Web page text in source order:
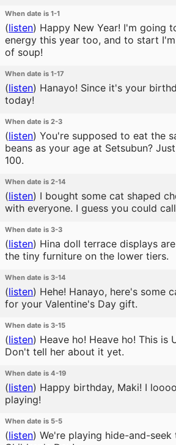
When date is 1-1
(listen) Happy New Year! I'm going
energy this year too, and to start
of soup!
When date is 1-17
(listen) Hanayo! Since it's your
today!
When date is 2-3
(listen) You're supposed to eat the
beans as your age at Setsubun?
100.
When date is 2-14
(listen) I bought some cat shaped
with everyone. I guess you could
When date is 3-3
(listen) Hina doll terrace displays
the tiny furniture on the lower tiers.
When date is 3-14
(listen) Hehe! Hanayo, here's some
for your Valentine's Day gift.
When date is 3-15
(listen) Heave ho! Heave ho! This is
Don't tell her about it yet.
When date is 4-19
(listen) Happy birthday, Maki! I
playing!
When date is 5-5
(listen) We're playing hide-and-